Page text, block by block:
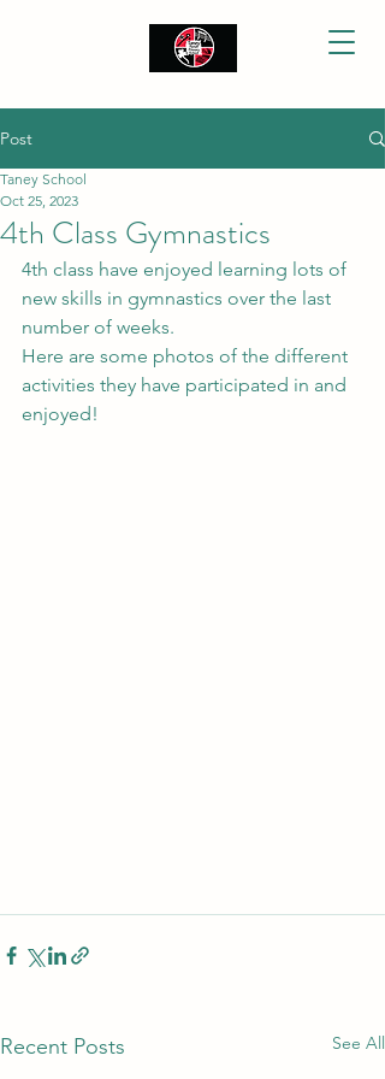
Post
4th Class Gymnastics
Taney School
Oct 25, 2023
4th class have enjoyed learning lots of
new skills in gymnastics over the last
number of weeks.
Here are some photos of the different
activities they have participated in and
enjoyed!
Recent Posts See All